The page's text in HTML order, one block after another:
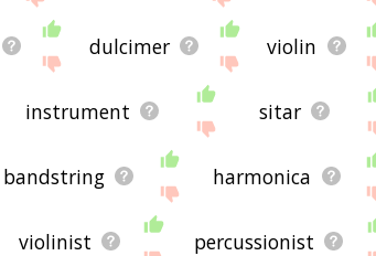
dulcimer violin
instrument sitar
bandstring harmonica
violinist percussionist